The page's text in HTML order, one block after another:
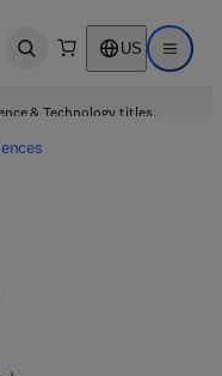
Open search US Open
& Technology titles.